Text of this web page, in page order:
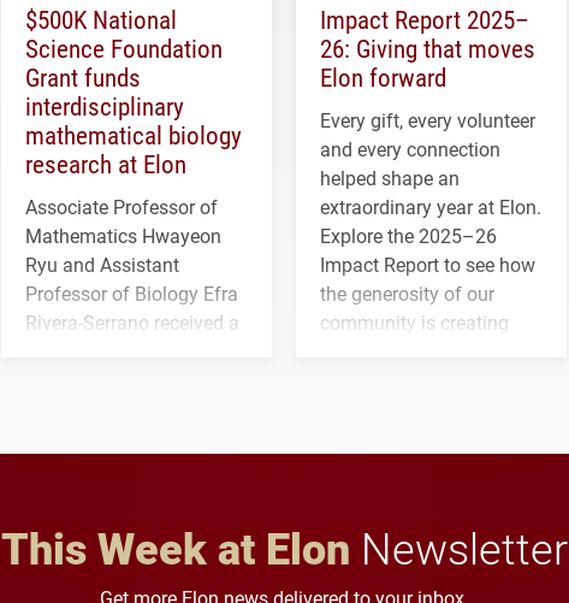
$500K National
Science Foundation
Grant funds
interdisciplinary
mathematical biology
research at Elon
Associate Professor of
Mathematics Hwayeon
Ryu and Assistant
Professor of Biology Efra
Rivera-Serrano received a
Impact Report 2025–
26: Giving that moves
Elon forward
Every gift, every volunteer
and every connection
helped shape an
extraordinary year at Elon.
Explore the 2025–26
Impact Report to see how
the generosity of our
community is creating
This Week at Elon Newsletter
Get more Elon news delivered to your inbox.